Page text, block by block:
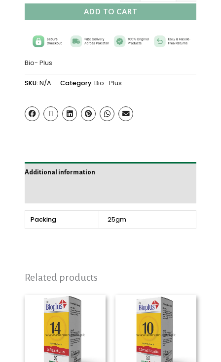
ADD TO CART
Bio- Plus
SKU: N/A Category: Bio- Plus
Additional information
Packing 25gm
Related products